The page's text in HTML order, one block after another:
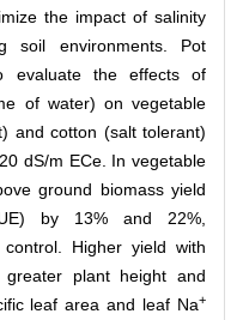
the impact of salinity
soil environments. Pot
evaluate the effects of
of water) on vegetable
and cotton (salt tolerant)
dS/m ECe. In vegetable
ground biomass yield
by 13% and 22%,
Higher yield with
greater plant height and
leaf area and leaf Na+